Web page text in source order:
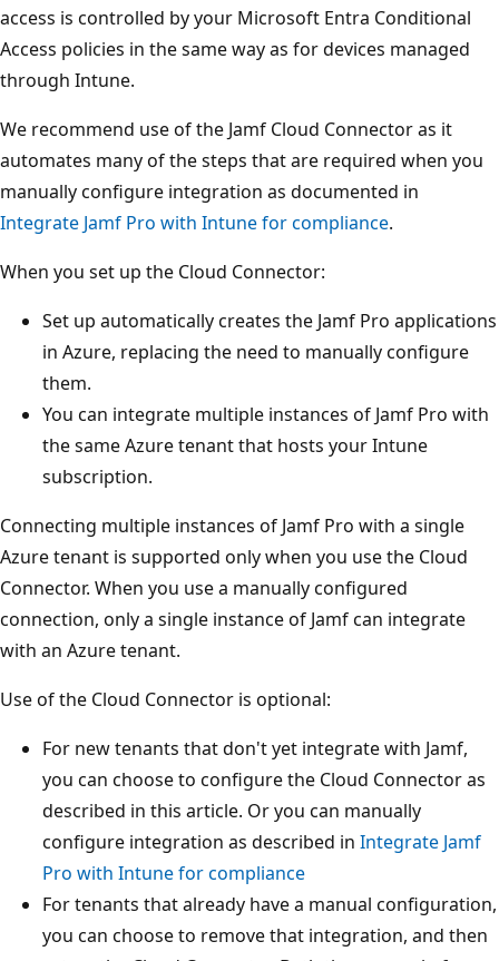
access is controlled by your Microsoft Entra Conditional
Access policies in the same way as for devices managed
through Intune.
We recommend use of the Jamf Cloud Connector as it
automates many of the steps that are required when you
manually configure integration as documented in
Integrate Jamf Pro with Intune for compliance.
When you set up the Cloud Connector:
Set up automatically creates the Jamf Pro applications
in Azure, replacing the need to manually configure
them.
You can integrate multiple instances of Jamf Pro with
the same Azure tenant that hosts your Intune
subscription.
Connecting multiple instances of Jamf Pro with a single
Azure tenant is supported only when you use the Cloud
Connector. When you use a manually configured
connection, only a single instance of Jamf can integrate
with an Azure tenant.
Use of the Cloud Connector is optional:
For new tenants that don't yet integrate with Jamf,
you can choose to configure the Cloud Connector as
described in this article. Or you can manually
configure integration as described in Integrate Jamf
Pro with Intune for compliance
For tenants that already have a manual configuration,
you can choose to remove that integration, and then